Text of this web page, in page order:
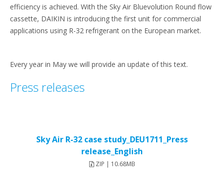
efficiency is achieved. With the Sky Air Bluevolution Round flow
cassette, DAIKIN is introducing the first unit for commercial
applications using R-32 refrigerant on the European market.
Every year in May we will provide an update of this text.
Press releases
Sky Air R-32 case study_DEU1711_Press
release_English
ZIP | 10.68MB